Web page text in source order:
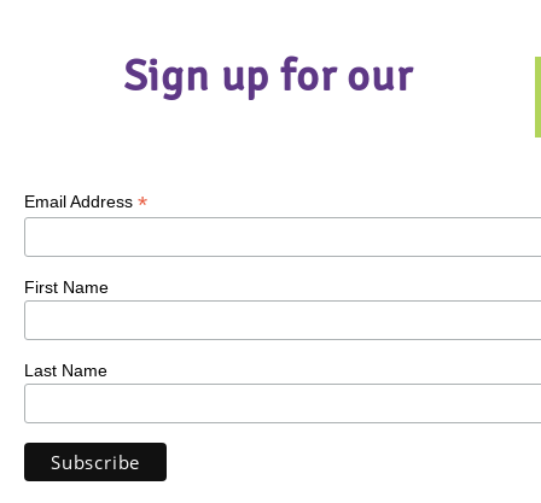
Sign up for our
Email Address *
First Name
Last Name